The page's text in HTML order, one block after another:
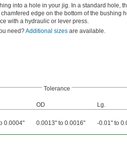
into a hole in your jig. In a standard hole,
edge on the bottom of the bushing
with a hydraulic or lever press.
need?Additional sizes are available.
Tolerance
OD Lg.
0.0004" 0.0013" to 0.0016" -0.01" to